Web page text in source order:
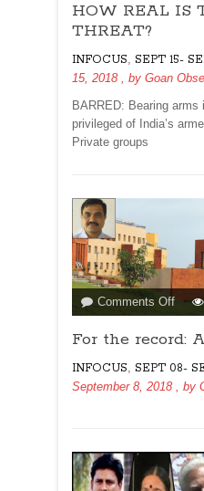
REAL
RSS
HOW REAL IS
THREAT?
INFOCUS, SEPT 15-
15, 2018 , by Goan
BARRED: Bearing
privileged of India’s
Private groups
Comments Offon
For
the
Am
I
For the record:
INFOCUS, SEPT 08-
September 8, 2018 , by